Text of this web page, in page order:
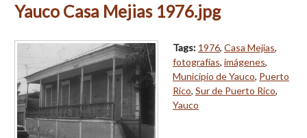
Yauco Casa Mejias 1976.jpg
Tags: 1976, Casa Mejías,
fotografías, imágenes,
Municipio de Yauco, Puerto
Rico, Sur de Puerto Rico,
Yauco